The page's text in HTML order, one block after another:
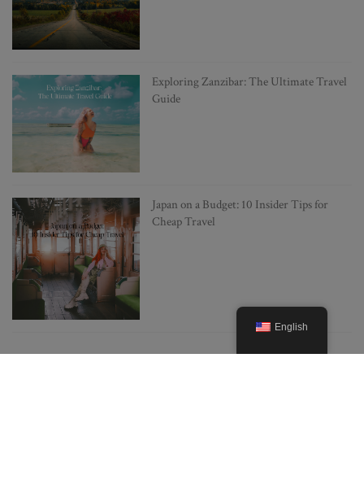
Exploring Zanzibar: The Ultimate Travel
Guide
Japan on a Budget: 10 Insider Tips for
Cheap Travel
English